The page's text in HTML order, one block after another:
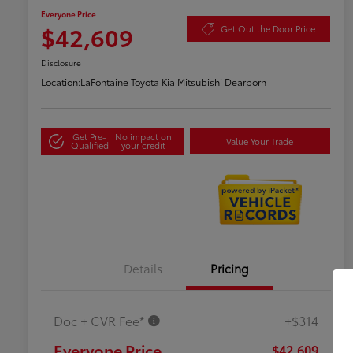
Everyone Price
$42,609 Get Out the Door Price
Disclosure
Location:LaFontaine Toyota Kia Mitsubishi Dearborn
Get Pre-
Qualified
No impact on
your credit Value Your Trade
Details Pricing
Doc + CVR Fee* +$314